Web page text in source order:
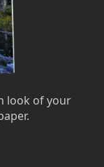
look of your